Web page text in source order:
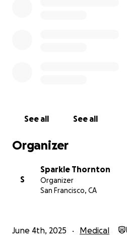
See all See all
Organizer
S
Sparkle Thornton
Organizer
San Francisco, CA
June 4th, 2025 Medical